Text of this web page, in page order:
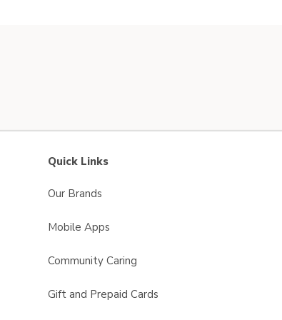
Quick Links
Our Brands
Mobile Apps
Community Caring
Gift and Prepaid Cards